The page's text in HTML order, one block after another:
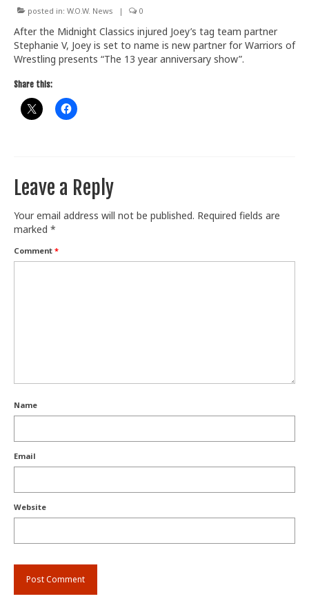
posted in: W.O.W. News | 0
After the Midnight Classics injured Joey’s tag team partner
Stephanie V, Joey is set to name is new partner for Warriors of
Wrestling presents “The 13 year anniversary show”.
Share this:
Leave a Reply
Your email address will not be published. Required fields are
marked *
Comment *
Name
Email
Website